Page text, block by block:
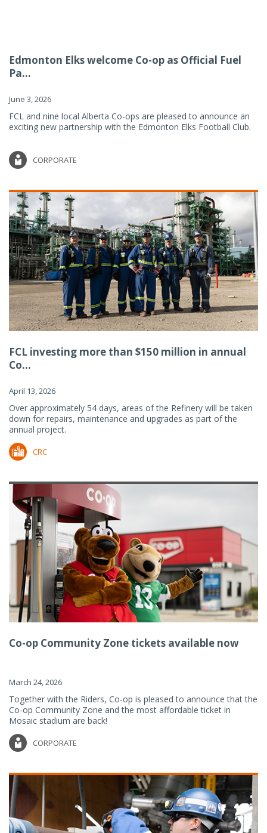
Edmonton Elks welcome Co-op as Official Fuel
Pa...
June 3, 2026
FCL and nine local Alberta Co-ops are pleased to announce an
exciting new partnership with the Edmonton Elks Football Club.
CORPORATE
FCL investing more than $150 million in annual
Co...
April 13, 2026
Over approximately 54 days, areas of the Refinery will be taken
down for repairs, maintenance and upgrades as part of the
annual project.
CRC
Co-op Community Zone tickets available now
March 24, 2026
Together with the Riders, Co-op is pleased to announce that the
Co-op Community Zone and the most affordable ticket in
Mosaic stadium are back!
CORPORATE